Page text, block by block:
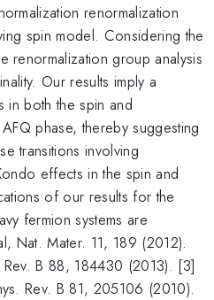
renormalization
spin model. Considering the
renormalization group analysis
Our results imply a
in both the spin and
phase, thereby suggesting
transitions involving
effects in the spin and
of our results for the
fermion systems are
Nat. Mater. 11, 189 (2012).
B 88, 184430 (2013). [3]
Rev. B 81, 205106 (2010).